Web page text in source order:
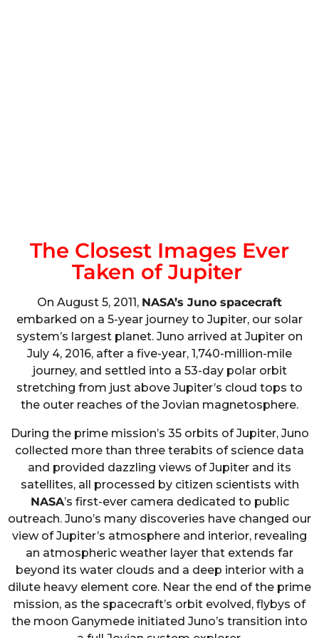
The Closest Images Ever
Taken of Jupiter
On August 5, 2011, NASA’s Juno spacecraft
embarked on a 5-year journey to Jupiter, our solar
system’s largest planet. Juno arrived at Jupiter on
July 4, 2016, after a five-year, 1,740-million-mile
journey, and settled into a 53-day polar orbit
stretching from just above Jupiter’s cloud tops to
the outer reaches of the Jovian magnetosphere.
During the prime mission’s 35 orbits of Jupiter, Juno
collected more than three terabits of science data
and provided dazzling views of Jupiter and its
satellites, all processed by citizen scientists with
NASA’s first-ever camera dedicated to public
outreach. Juno’s many discoveries have changed our
view of Jupiter’s atmosphere and interior, revealing
an atmospheric weather layer that extends far
beyond its water clouds and a deep interior with a
dilute heavy element core. Near the end of the prime
mission, as the spacecraft’s orbit evolved, flybys of
the moon Ganymede initiated Juno’s transition into